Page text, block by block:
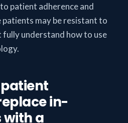
patient adherence and
patients may be resistant to
fully understand how to use
in-
with a